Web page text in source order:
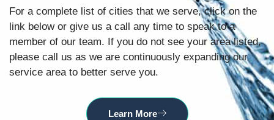
For a complete list of cities that we serve, click on the
link below or give us a call any time to speak to a
member of our team. If you do not see your area listed,
please call us as we are continuously expanding our
service area to better serve you.
Learn More